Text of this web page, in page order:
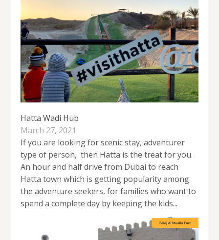
Hatta Wadi Hub
March 27, 2021
If you are looking for scenic stay, adventurer
type of person, then Hatta is the treat for you.
An hour and half drive from Dubai to reach
Hatta town which is getting popularity among
the adventure seekers, for families who want to
spend a complete day by keeping the kids...